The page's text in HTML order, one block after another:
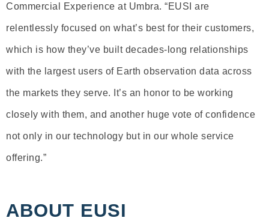
Commercial Experience at Umbra. “EUSI are
relentlessly focused on what’s best for their customers,
which is how they’ve built decades-long relationships
with the largest users of Earth observation data across
the markets they serve. It’s an honor to be working
closely with them, and another huge vote of confidence
not only in our technology but in our whole service
offering.”
ABOUT EUSI